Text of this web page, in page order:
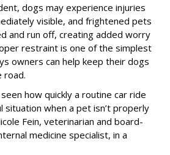
dogs may experience injuries
visible, and frightened pets
and run off, creating added worry
restraint is one of the simplest
owners can help keep their dogs
road.
how quickly a routine car ride
situation when a pet isn’t properly
Fein, veterinarian and board-
medicine specialist, in a